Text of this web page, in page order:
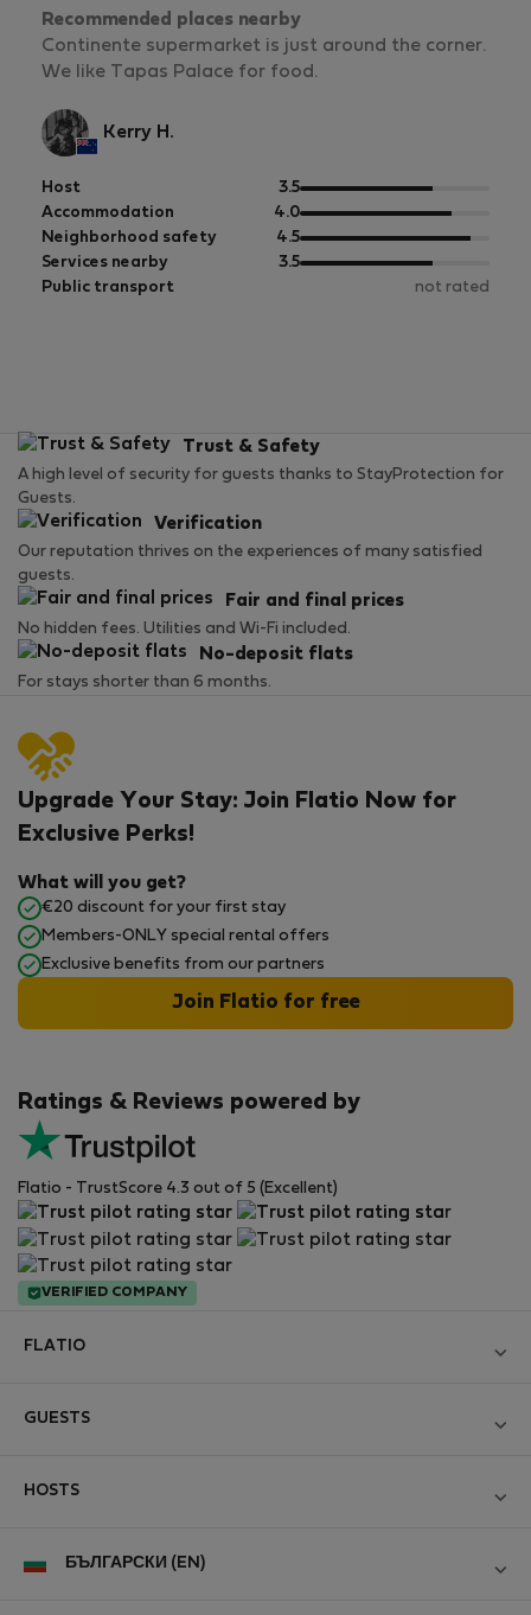
Recommended places nearby
Continente supermarket is just around the corner.
We like Tapas Palace for food.
Kerry H.
Host 3.5out
of
5
Accommodation 4.0out
of
5
Neighborhood safety 4.5out
of
Services nearby 3.5out
Public transport not rated
Trust & Safety
A high level of security for guests thanks to StayProtection for
Guests.
Verification
Our reputation thrives on the experiences of many satisfied
guests.
Fair and final prices
No hidden fees. Utilities and Wi-Fi included.
No-deposit flats
For stays shorter than 6 months.
Ratings & Reviews powered by
Flatio - TrustScore 4.3 out of 5 (Excellent)
VERIFIED COMPANY
Upgrade Your Stay: Join Flatio Now for
Exclusive Perks!
What will you get?
€20 discount for your first stay
Members-ONLY special rental offers
Exclusive benefits from our partners
Join Flatio for free
FLATIO
Contact and Impressum
Personal data protection
GUESTS
For companies
HOSTS
БЪЛГАРСКИ (EN)